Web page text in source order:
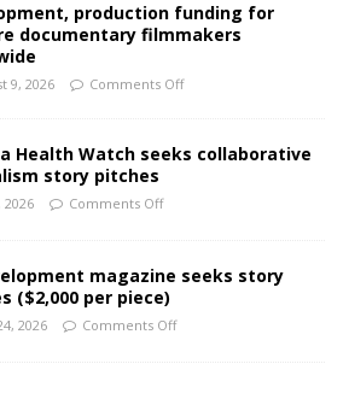
production funding for
documentary filmmakers
9, 2026 Comments Off
Health Watch seeks collaborative
story pitches
2026 Comments Off
magazine seeks story
($2,000 per piece)
2026 Comments Off